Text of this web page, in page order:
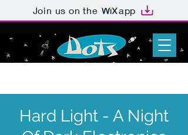
Join us on the app
Hard Light - A Night